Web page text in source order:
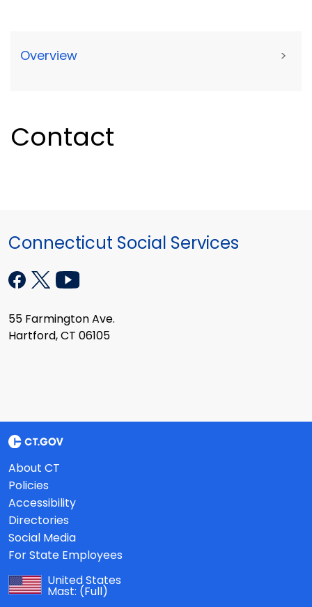
Overview >
Contact
Connecticut Social Services
55 Farmington Ave.
Hartford, CT 06105
About CT
Policies
Accessibility
Directories
Social Media
For State Employees
United States
Mast: (Full)